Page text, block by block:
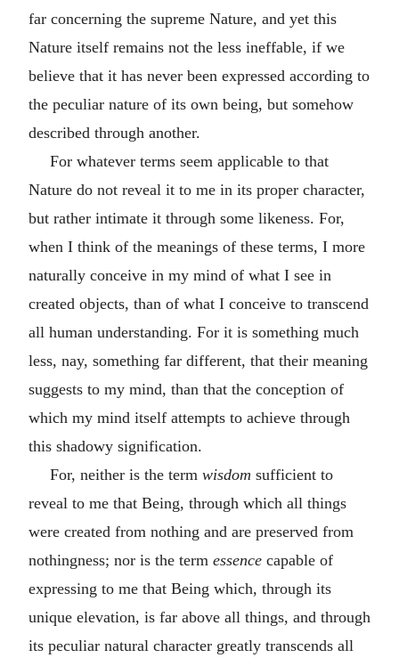
far concerning the supreme Nature, and yet this
Nature itself remains not the less ineffable, if we
believe that it has never been expressed according to
the peculiar nature of its own being, but somehow
described through another.
For whatever terms seem applicable to that
Nature do not reveal it to me in its proper character,
but rather intimate it through some likeness. For,
when I think of the meanings of these terms, I more
naturally conceive in my mind of what I see in
created objects, than of what I conceive to transcend
all human understanding. For it is something much
less, nay, something far different, that their meaning
suggests to my mind, than that the conception of
which my mind itself attempts to achieve through
this shadowy signification.
For, neither is the term wisdom sufficient to
reveal to me that Being, through which all things
were created from nothing and are preserved from
nothingness; nor is the term essence capable of
expressing to me that Being which, through its
unique elevation, is far above all things, and through
its peculiar natural character greatly transcends all